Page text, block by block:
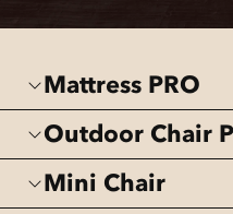
Mattress PRO
Outdoor Chair
Mini Chair